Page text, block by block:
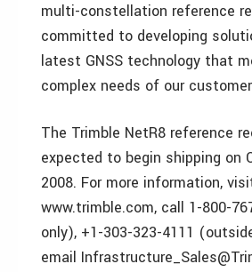
multi-constellation reference
committed to developing
latest GNSS technology that
complex needs of our
The Trimble NetR8 reference
expected to begin shipping on
2008. For more information,
www.trimble.com, call 1-800-
only), +1-303-323-4111
email